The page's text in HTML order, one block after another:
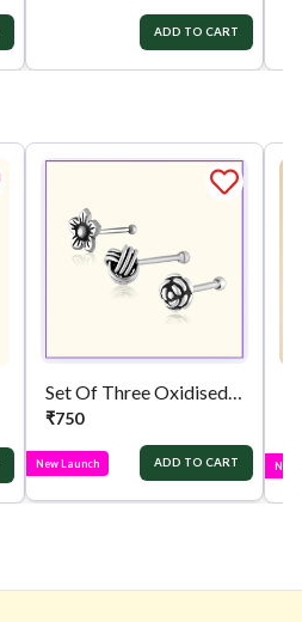
ADD TO CART
Set Of Three Oxidised Nose Pins
₹750
New Launch ADD TO CART New